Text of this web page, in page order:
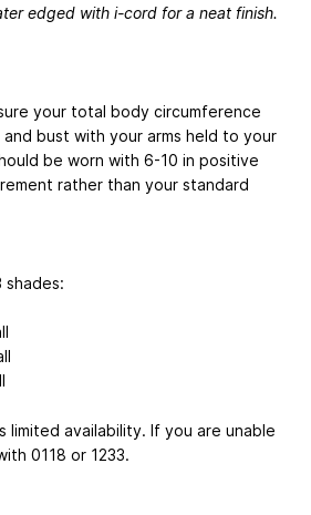
edged with i-cord for a neat finish.
your total body circumference
bust with your arms held to your
be worn with 6-10 in positive
rather than your standard
shades:
limited availability. If you are unable
0118 or 1233.